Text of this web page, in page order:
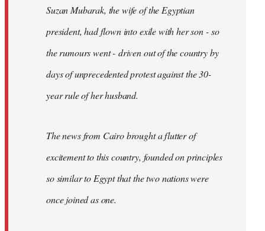
Suzan Mubarak, the wife of the Egyptian
president, had flown into exile with her son - so
the rumours went - driven out of the country by
days of unprecedented protest against the 30-
year rule of her husband.
The news from Cairo brought a flutter of
excitement to this country, founded on principles
so similar to Egypt that the two nations were
once joined as one.